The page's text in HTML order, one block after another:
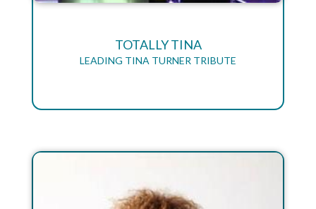
TOTALLY TINA
LEADING TINA TURNER TRIBUTE